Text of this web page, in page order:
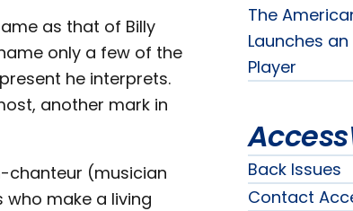
as that of Billy
only a few of the
he interprets.
another mark in
chanteur (musician
make a living
The
Launches
Player
Back Issues
Contact